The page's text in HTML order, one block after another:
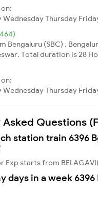
WednesdayThursday
Bengaluru (SBC) ,
Total duration is 28
WednesdayThursday
Questions
station train 6396
Exp starts from
days in a week 6396